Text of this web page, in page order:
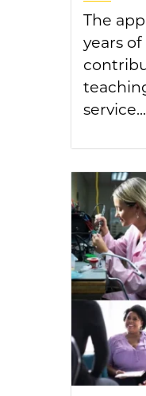
The
years
service...